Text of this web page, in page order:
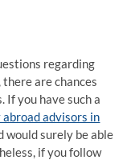
regarding
are chances
If you have such a
abroad advisors in
would surely be able
if you follow